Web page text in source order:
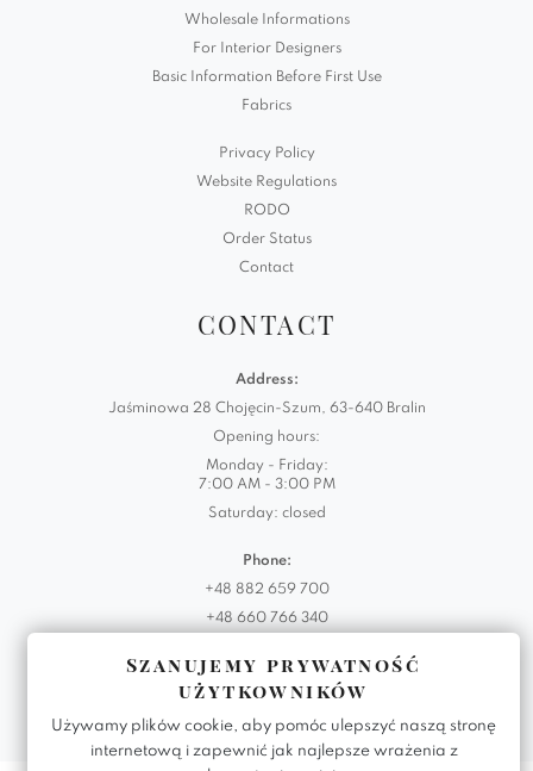
Wholesale Informations
For Interior Designers
Basic Information Before First Use
Fabrics
Privacy Policy
Website Regulations
RODO
Order Status
Contact
CONTACT
Address:
Jaśminowa 28 Chojęcin-Szum, 63-640 Bralin
Opening hours:
Monday - Friday:
7:00 AM - 3:00 PM
Saturday: closed
Phone:
+48 882 659 700
+48 660 766 340
Email:
biuro@domartstyl.eu
Szanujemy prywatność
użytkowników
Używamy plików cookie, aby pomóc ulepszyć naszą stronę
internetową i zapewnić jak najlepsze wrażenia z